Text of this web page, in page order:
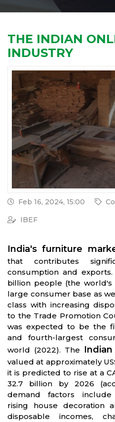
THE INDIAN
INDUSTRY
Feb 16, 2024, 15:00
IBEF
India's furniture
that contributes
consumption and
billion people (the world's
large consumer base as
class with increasing
to the Trade Promotion
was expected to be the
and fourth-largest
world (2022). The
valued at approximately
it is predicted to rise at a
32.7 billion by 2026
demand factors include
rising house decoration
disposable incomes,